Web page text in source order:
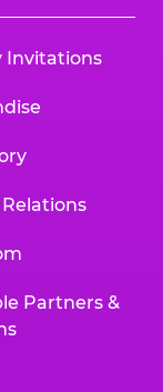
Invitations
Partners &